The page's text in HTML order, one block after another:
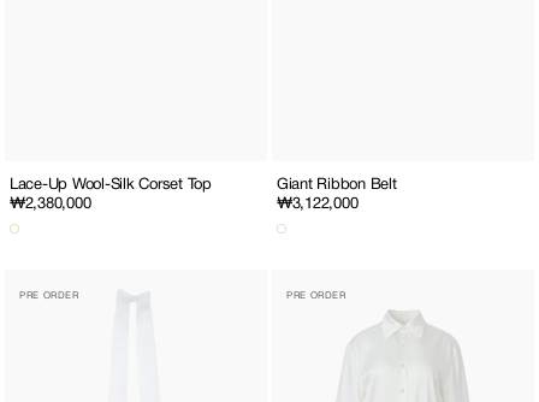
Lace-Up Wool-Silk Corset Top
Regular
price
₩2,380,000
Giant Ribbon Belt
Regular
price
₩3,122,000
Ribbon
PRE ORDER
ShirtPRE ORDER